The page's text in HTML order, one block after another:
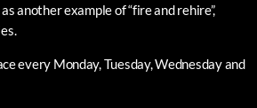
another example of “fire and rehire”,
every Monday, Tuesday, Wednesday and